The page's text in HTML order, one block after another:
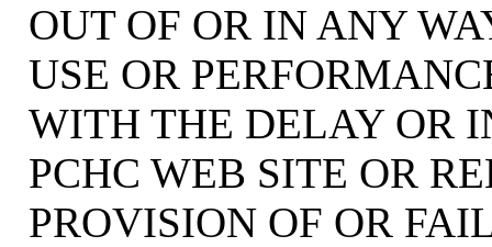
OUT OF OR IN ANY
USE OR
WITH THE DELAY OR
PCHC WEB SITE OR
PROVISION OF OR